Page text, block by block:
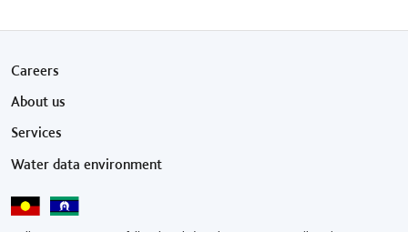
Footer menu
Careers
About us
Services
Water data environment